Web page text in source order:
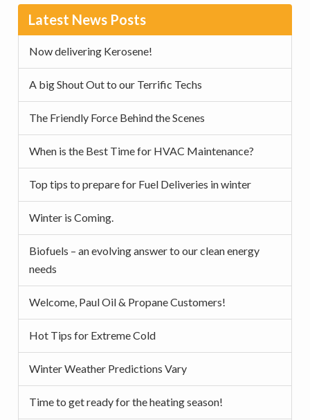
Primary
Sidebar
Latest News Posts
Now delivering Kerosene!
A big Shout Out to our Terrific Techs
The Friendly Force Behind the Scenes
When is the Best Time for HVAC Maintenance?
Top tips to prepare for Fuel Deliveries in winter
Winter is Coming.
Biofuels – an evolving answer to our clean energy
needs
Welcome, Paul Oil & Propane Customers!
Hot Tips for Extreme Cold
Winter Weather Predictions Vary
Time to get ready for the heating season!